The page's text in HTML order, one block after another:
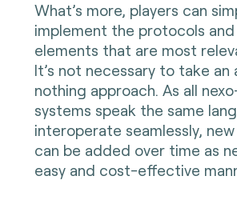
What’s more, players can
implement the protocols
elements that are most
It’s not necessary to take an
nothing approach. As all
systems speak the same
interoperate seamlessly,
can be added over time as
easy and cost-effective